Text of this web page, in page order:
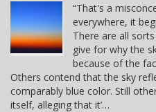
“That's a
everywhere, it
There are all
give for why the
because of the
Others contend that the sky
comparably blue color. Still
itself, alleging that it’…